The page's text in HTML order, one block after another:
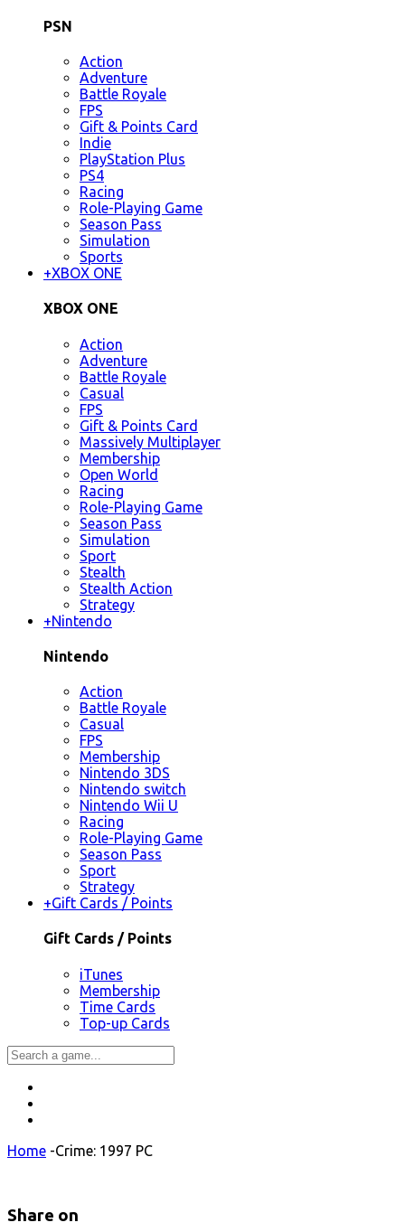
PSN
Action
Adventure
Battle Royale
FPS
Gift & Points Card
Indie
PlayStation Plus
PS4
Racing
Role-Playing Game
Season Pass
Simulation
Sports
+XBOX ONE
XBOX ONE
Action
Adventure
Battle Royale
Casual
FPS
Gift & Points Card
Massively Multiplayer
Membership
Open World
Racing
Role-Playing Game
Season Pass
Simulation
Sport
Stealth
Stealth Action
Strategy
+Nintendo
Nintendo
Action
Battle Royale
Casual
FPS
Membership
Nintendo 3DS
Nintendo switch
Nintendo Wii U
Racing
Role-Playing Game
Season Pass
Sport
Strategy
+Gift Cards / Points
Gift Cards / Points
iTunes
Membership
Time Cards
Top-up Cards
Home -Crime: 1997 PC
Share on